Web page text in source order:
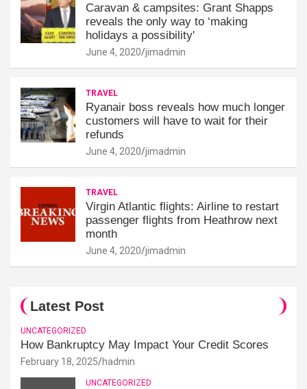
Caravan & campsites: Grant Shapps
reveals the only way to ‘making
holidays a possibility'
June 4, 2020 jimadmin
TRAVEL
Ryanair boss reveals how much longer
customers will have to wait for their
refunds
June 4, 2020 jimadmin
TRAVEL
Virgin Atlantic flights: Airline to restart
passenger flights from Heathrow next
month
June 4, 2020 jimadmin
Latest Post
UNCATEGORIZED
How Bankruptcy May Impact Your Credit Scores
February 18, 2025 hadmin
UNCATEGORIZED